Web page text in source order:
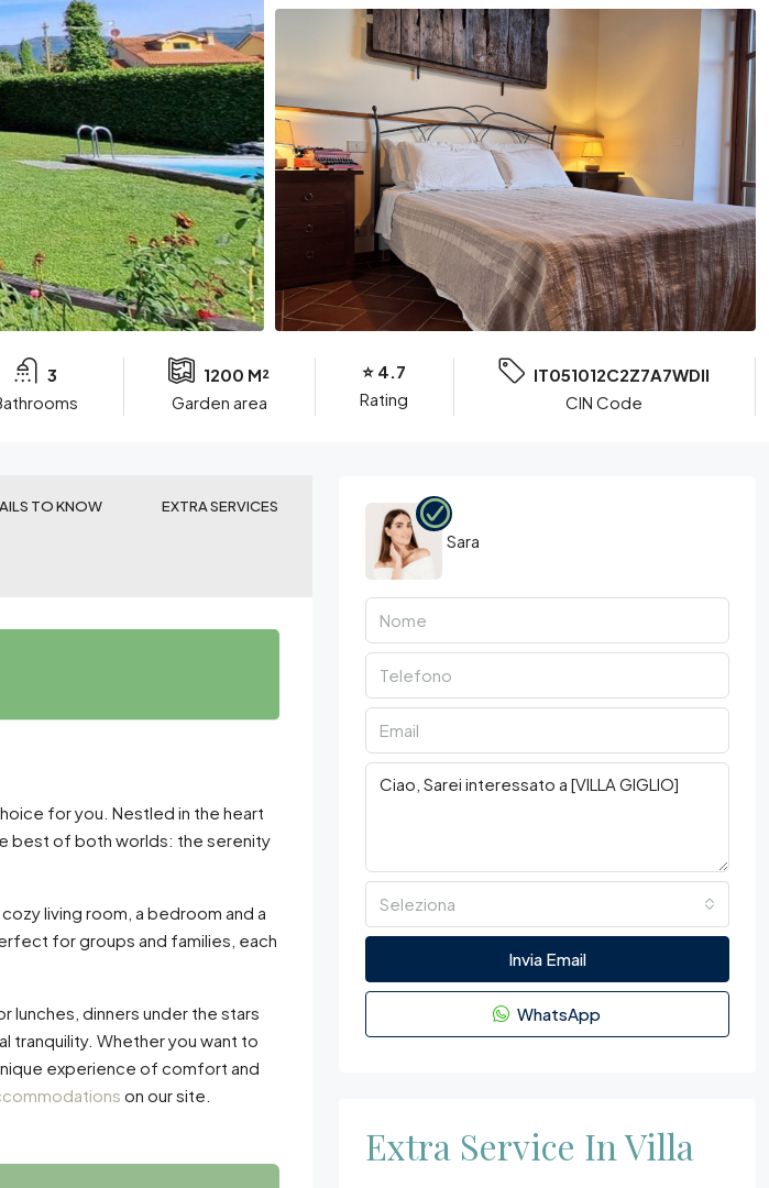
3
1200 M²
Garden area
⭐️ 4.7
Rating
IT051012C2Z7A7WDII
CIN Code
TO KNOW EXTRA SERVICES
for you. Nestled in the heart
best of both worlds: the serenity
living room, a bedroom and a
for groups and families, each
lunches, dinners under the stars
tranquility. Whether you want to
experience of comfort and
on our site.
Sara
Seleziona
Invia Email
WhatsApp
Extra Service In Villa